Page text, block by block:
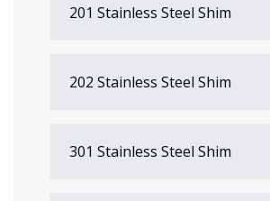
201 Stainless Steel Shim
202 Stainless Steel Shim
301 Stainless Steel Shim